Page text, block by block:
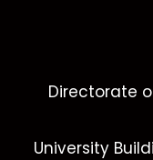
Directorate
University